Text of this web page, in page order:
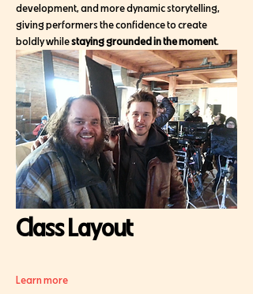
development, and more dynamic storytelling,
giving performers the confidence to create
boldly while staying grounded in the moment.
Class Layout
Learn more